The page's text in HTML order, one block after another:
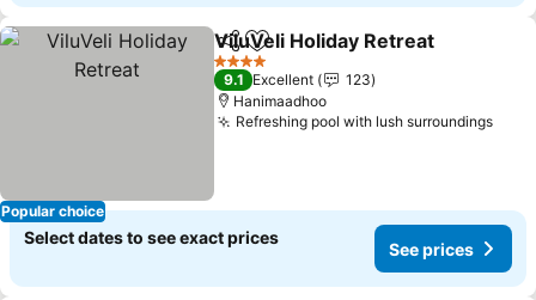
Popular choice
ShareAdd to favorites
ViluVeli Holiday Retreat
4 Stars
9.1 Excellent
123
Hanimaadhoo
Refreshing pool with lush surroundings
Select dates to see exact prices
See prices